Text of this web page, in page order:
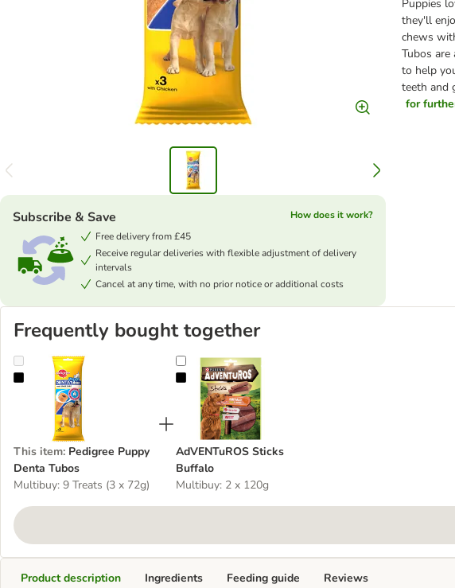
Puppies
they'll
chews
Tubos are
to help
teeth and
for
Subscribe & Save
How does it work?
Free delivery from £45
Receive regular deliveries with flexible adjustment of delivery
intervals
Cancel at any time, with no prior notice or additional costs
Frequently bought together
Pedigree Puppy Denta Tubos
This item: Pedigree Puppy
Denta Tubos
Multibuy: 9 Treats (3 x 72g)
AdVENTuROS Sticks Buffalo
AdVENTuROS Sticks
Buffalo
Multibuy: 2 x 120g
Product description Ingredients Feeding guide Reviews